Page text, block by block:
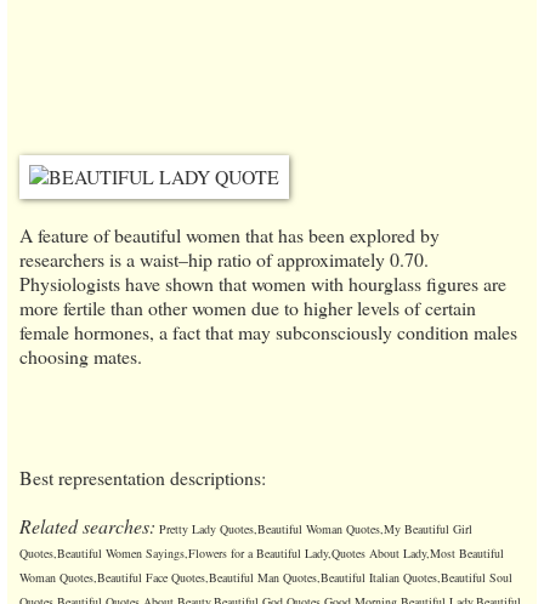
A feature of beautiful women that has been explored by
researchers is a waist–hip ratio of approximately 0.70.
Physiologists have shown that women with hourglass figures are
more fertile than other women due to higher levels of certain
female hormones, a fact that may subconsciously condition males
choosing mates.
Best representation descriptions:
Related searches: Pretty Lady Quotes,Beautiful Woman Quotes,My Beautiful Girl
Quotes,Beautiful Women Sayings,Flowers for a Beautiful Lady,Quotes About Lady,Most Beautiful
Woman Quotes,Beautiful Face Quotes,Beautiful Man Quotes,Beautiful Italian Quotes,Beautiful Soul